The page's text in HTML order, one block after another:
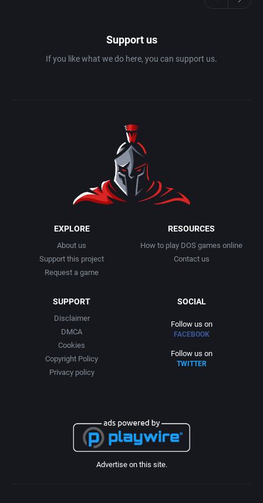
Support us
If you like what we do here, you can support us.
EXPLORE
About us
Support this project
Request a game
RESOURCES
How to play DOS games online
Contact us
SUPPORT
Disclaimer
DMCA
Cookies
Copyright Policy
Privacy policy
SOCIAL
Follow us on
FACEBOOK
Follow us on
TWITTER
Advertise on this site.